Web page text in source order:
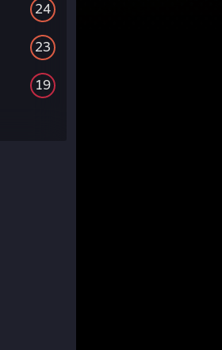
24
23
19